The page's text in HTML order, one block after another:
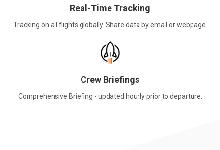
Real-Time Tracking
Tracking on all flights globally. Share data by email or webpage.
Crew Briefings
Comprehensive Briefing - updated hourly prior to departure.